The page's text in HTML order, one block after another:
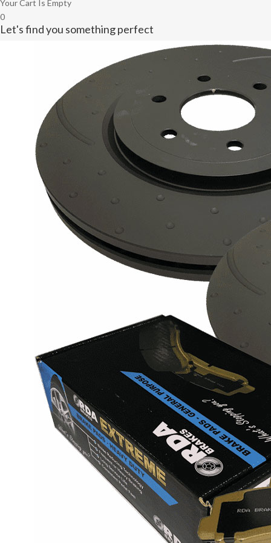
Your Cart Is Empty
0
Let's find you something perfect